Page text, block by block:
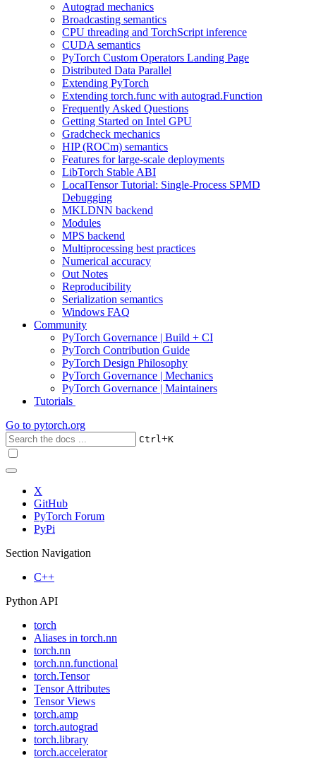
Autograd mechanics
Broadcasting semantics
CPU threading and TorchScript inference
CUDA semantics
PyTorch Custom Operators Landing Page
Distributed Data Parallel
Extending PyTorch
Extending torch.func with autograd.Function
Frequently Asked Questions
Getting Started on Intel GPU
Gradcheck mechanics
HIP (ROCm) semantics
Features for large-scale deployments
LibTorch Stable ABI
LocalTensor Tutorial: Single-Process SPMD
Debugging
MKLDNN backend
Modules
MPS backend
Multiprocessing best practices
Numerical accuracy
Out Notes
Reproducibility
Serialization semantics
Windows FAQ
Community
PyTorch Governance | Build + CI
PyTorch Contribution Guide
PyTorch Design Philosophy
PyTorch Governance | Mechanics
PyTorch Governance | Maintainers
Tutorials
Go to pytorch.org
Ctrl+K
X
GitHub
PyTorch Forum
PyPi
Section Navigation
C++
Python API
torch
Aliases in torch.nn
torch.nn
torch.nn.functional
torch.Tensor
Tensor Attributes
Tensor Views
torch.amp
torch.autograd
torch.library
torch.accelerator